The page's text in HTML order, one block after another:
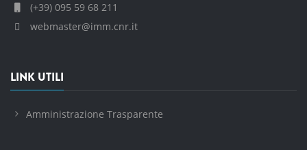
(+39) 095 59 68 211
webmaster@imm.cnr.it
LINK UTILI
Amministrazione Trasparente